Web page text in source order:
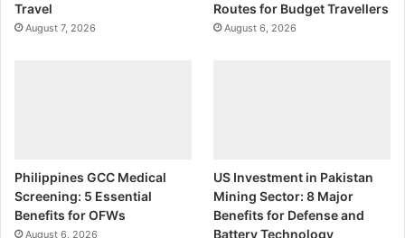
Travel
August 7, 2026
Routes for Budget Travellers
August 6, 2026
Philippines GCC Medical
Screening: 5 Essential
Benefits for OFWs
August 6, 2026
US Investment in Pakistan
Mining Sector: 8 Major
Benefits for Defense and
Battery Technology